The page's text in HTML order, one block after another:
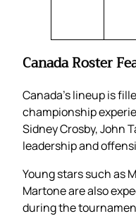
Canada Roster
Canada’s lineup is
championship
Sidney Crosby, John
leadership and
Young stars such as
Martone are also
during the